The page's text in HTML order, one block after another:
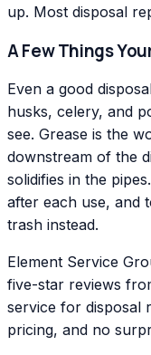
up. Most disposal
A Few Things
Even a good
husks, celery, and
see. Grease is the
downstream of the
solidifies in the
after each use, and
trash instead.
Element Service
five-star reviews
service for disposal
pricing, and no